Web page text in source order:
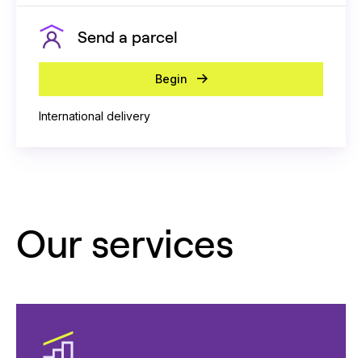
Send a parcel
Begin
International delivery
Our services